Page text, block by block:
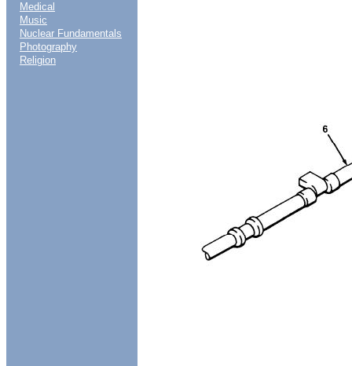
Medical
Music
Nuclear Fundamentals
Photography
Religion